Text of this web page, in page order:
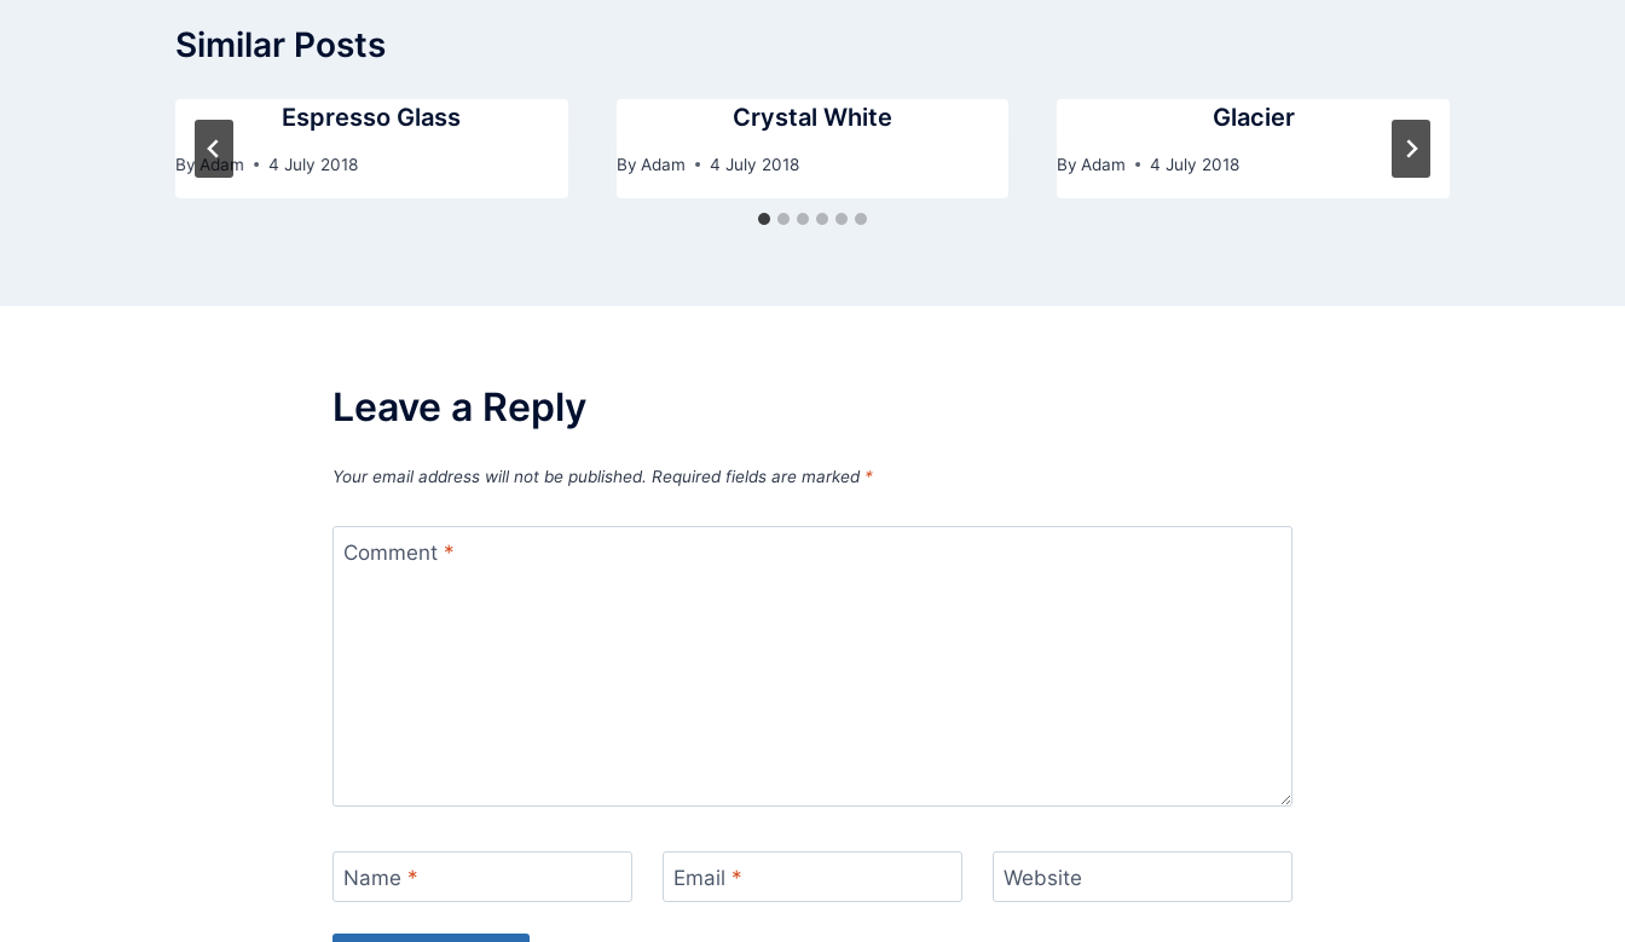
Similar Posts
Espresso Glass
By Adam 4 July 2018
Crystal White
By Adam 4 July 2018
Glacier
By Adam 4 July 2018
Leave a Reply
Your email address will not be published. Required fields are marked *
Comment *
Name * Email * Website